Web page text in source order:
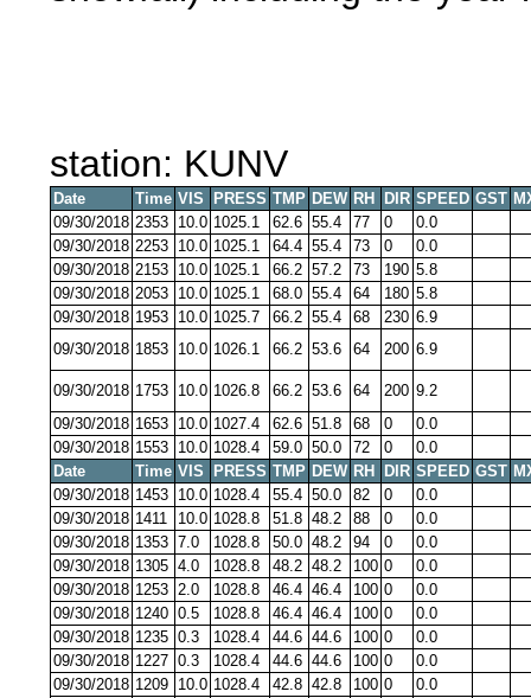
station: KUNV
Date Time VIS PRESS TMP DEW RH DIR SPEED GST
09/30/2018 2353 10.0 1025.1 62.6 55.4 77 0
0.0
09/30/2018 2253 10.0 1025.1 64.4 55.4 73 0
0.0
09/30/2018 2153 10.0 1025.1 66.2 57.2 73 190 5.8
09/30/2018 2053 10.0 1025.1 68.0 55.4 64 180 5.8
09/30/2018 1953 10.0 1025.7 66.2 55.4 68 230 6.9
09/30/2018 1853 10.0 1026.1 66.2 53.6 64 200 6.9
09/30/2018 1753 10.0 1026.8 66.2 53.6 64 200 9.2
09/30/2018 1653 10.0 1027.4 62.6 51.8 68 0
0.0
09/30/2018 1553 10.0 1028.4 59.0 50.0 72 0
0.0
Date
Time VIS PRESS TMP DEW RH DIR SPEED GST
09/30/2018 1453 10.0 1028.4 55.4 50.0 82 0
0.0
09/30/2018 1411 10.0 1028.8 51.8 48.2 88 0
0.0
09/30/2018 1353 7.0 1028.8 50.0 48.2 94 0
0.0
09/30/2018 1305 4.0 1028.8 48.2 48.2 100 0
0.0
09/30/2018 1253 2.0 1028.8 46.4 46.4 100 0
0.0
09/30/2018 1240 0.5 1028.8 46.4 46.4 100 0
0.0
09/30/2018 1235 0.3 1028.4 44.6 44.6 100 0
0.0
09/30/2018 1227 0.3 1028.4 44.6 44.6 100 0
0.0
09/30/2018 1209 10.0 1028.4 42.8 42.8 100 0
0.0